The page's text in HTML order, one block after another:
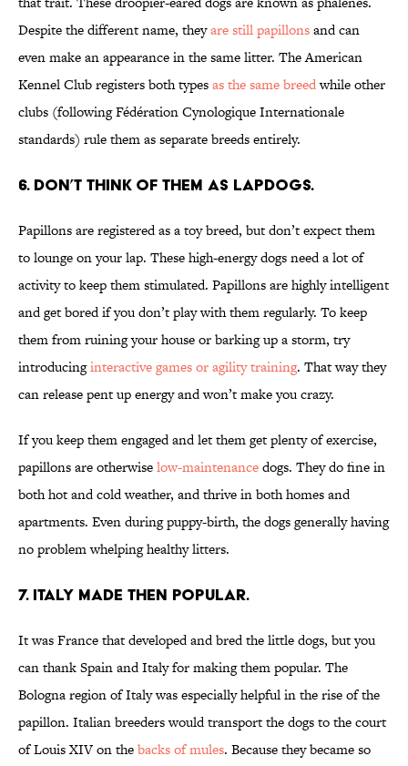
Despite the different name, theyare still papillonsand can
even make an appearance in the same litter. The American
Kennel Club registers both typesas the same breedwhile other
clubs (following Fédération Cynologique Internationale
standards) rule them as separate breeds entirely.
6. DON’T THINK OF THEM AS LAPDOGS.
Papillons are registered as a toy breed, but don’t expect them
to lounge on your lap. These high-energy dogs need a lot of
activity to keep them stimulated. Papillons are highly intelligent
and get bored if you don’t play with them regularly. To keep
them from ruining your house or barking up a storm, try
introducinginteractive games or agility training. That way they
can release pent up energy and won’t make you crazy.
If you keep them engaged and let them get plenty of exercise,
papillons are otherwiselow-maintenancedogs. They do fine in
both hot and cold weather, and thrive in both homes and
apartments. Even during puppy-birth, the dogs generally having
no problem whelping healthy litters.
7. ITALY MADE THEN POPULAR.
It was France that developed and bred the little dogs, but you
can thank Spain and Italy for making them popular. The
Bologna region of Italy was especially helpful in the rise of the
papillon. Italian breeders would transport the dogs to the court
of Louis XIV on thebacks of mules. Because they became so